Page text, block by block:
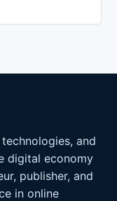
and
digital economy
publisher, and
in online